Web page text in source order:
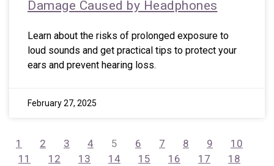
Damage Caused by Headphones
Learn about the risks of prolonged exposure to
loud sounds and get practical tips to protect your
ears and prevent hearing loss.
February 27, 2025
1 2 3 4 5 6 7 8 9
10
11
12 13 14 15 16 17
18